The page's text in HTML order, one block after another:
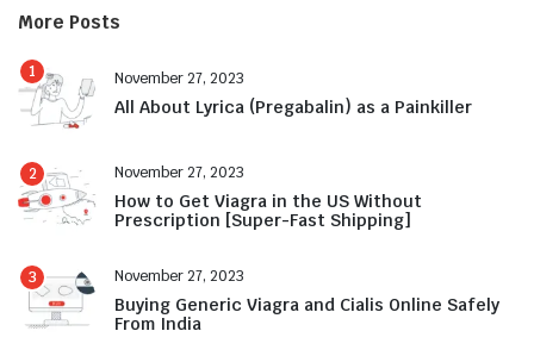
More Posts
1 November 27, 2023
All About Lyrica (Pregabalin) as a Painkiller
2 November 27, 2023
How to Get Viagra in the US Without
Prescription [Super-Fast Shipping]
3 November 27, 2023
Buying Generic Viagra and Cialis Online Safely
From India